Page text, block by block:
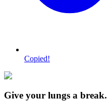
Copied!
Give your lungs a break.